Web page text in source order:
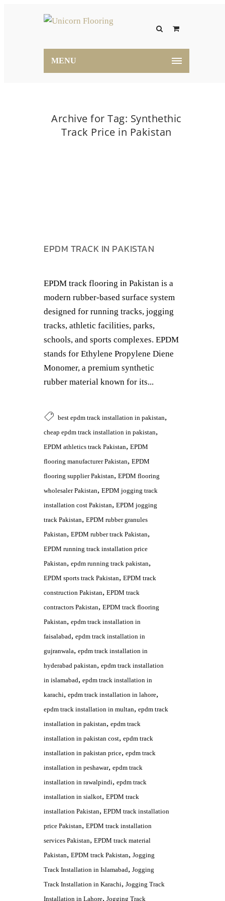
MENU
Archive for Tag: Synthethic
Track Price in Pakistan
EPDM TRACK IN PAKISTAN
EPDM track flooring in Pakistan is a
modern rubber-based surface system
designed for running tracks, jogging
tracks, athletic facilities, parks,
schools, and sports complexes. EPDM
stands for Ethylene Propylene Diene
Monomer, a premium synthetic
rubber material known for its...
best epdm track installation in pakistan,
cheap epdm track installation in pakistan,
EPDM athletics track Pakistan, EPDM
flooring manufacturer Pakistan, EPDM
flooring supplier Pakistan, EPDM flooring
wholesaler Pakistan, EPDM jogging track
installation cost Pakistan, EPDM jogging
track Pakistan, EPDM rubber granules
Pakistan, EPDM rubber track Pakistan,
EPDM running track installation price
Pakistan, epdm running track pakistan,
EPDM sports track Pakistan, EPDM track
construction Pakistan, EPDM track
contractors Pakistan, EPDM track flooring
Pakistan, epdm track installation in
faisalabad, epdm track installation in
gujranwala, epdm track installation in
hyderabad pakistan, epdm track installation
in islamabad, epdm track installation in
karachi, epdm track installation in lahore,
epdm track installation in multan, epdm track
installation in pakistan, epdm track
installation in pakistan cost, epdm track
installation in pakistan price, epdm track
installation in peshawar, epdm track
installation in rawalpindi, epdm track
installation in sialkot, EPDM track
installation Pakistan, EPDM track installation
price Pakistan, EPDM track installation
services Pakistan, EPDM track material
Pakistan, EPDM track Pakistan, Jogging
Track Installation in Islamabad, Jogging
Track Installation in Karachi, Jogging Track
Installation in Lahore, Jogging Track